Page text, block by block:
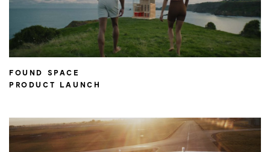
FOUND SPACE
PRODUCT LAUNCH